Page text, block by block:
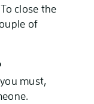
close the
of
must,